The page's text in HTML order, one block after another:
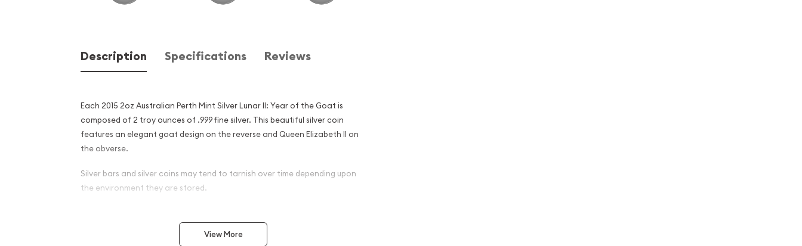
Description Specifications Reviews
Each 2015 2oz Australian Perth Mint Silver Lunar II: Year of the Goat is
composed of 2 troy ounces of .999 fine silver. This beautiful silver coin
features an elegant goat design on the reverse and Queen Elizabeth II on
the obverse.
Silver bars and silver coins may tend to tarnish over time depending upon
the environment they are stored.
Why is the 2015 2oz Australian Perth Mint
Silver Lunar II: Year of the Goat Popular
View More